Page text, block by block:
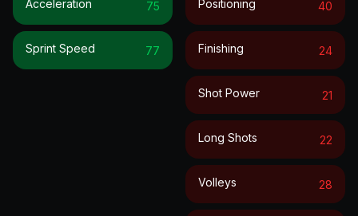
Acceleration 75
Sprint Speed 77
Positioning 40
Finishing 24
Shot Power 21
Long Shots 22
Volleys 28